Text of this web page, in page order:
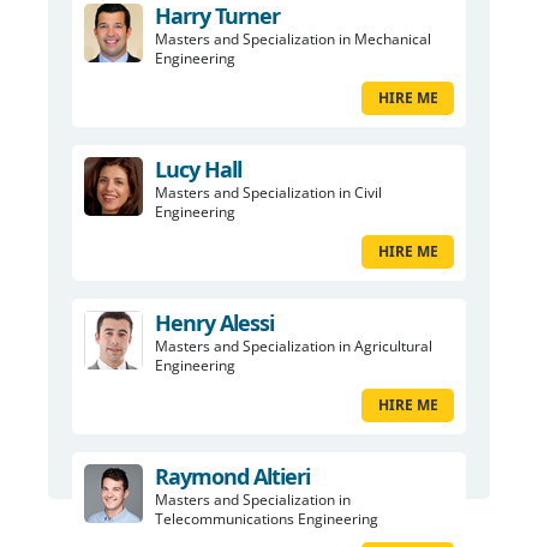
Harry Turner
Masters and Specialization in Mechanical
Engineering
HIRE ME
Lucy Hall
Masters and Specialization in Civil
Engineering
HIRE ME
Henry Alessi
Masters and Specialization in Agricultural
Engineering
HIRE ME
Raymond Altieri
Masters and Specialization in
Telecommunications Engineering